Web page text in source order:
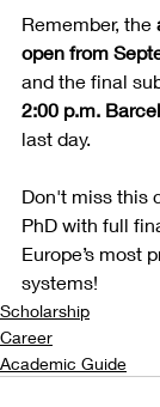
Remember, the
open from
and the final
2:00 p.m.
last day.
Don't miss this
PhD with full
Europe’s most
systems!
Scholarship
Career
Academic Guide